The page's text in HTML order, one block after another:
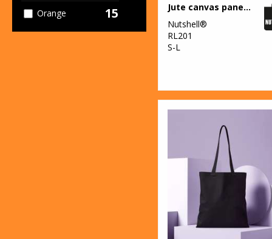
Orange 15
Jute canvas panel shopper
Nutshell®
RL201
S-L